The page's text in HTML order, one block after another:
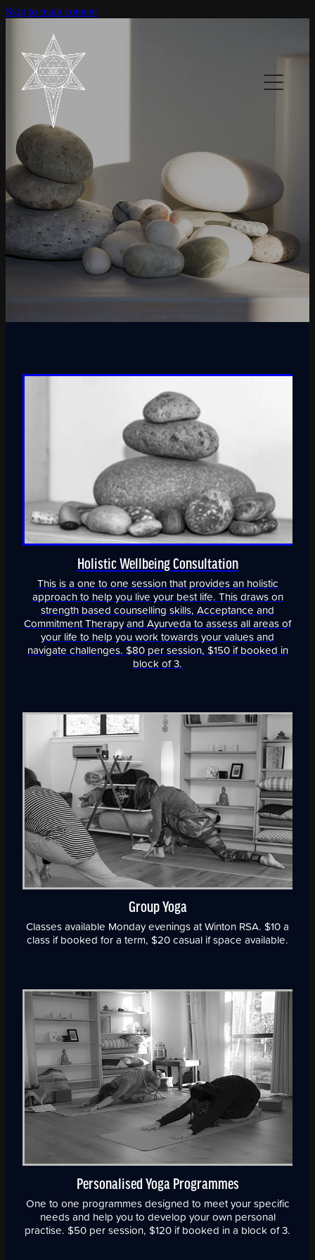
Skip to main content
Holistic Wellbeing Consultation
This is a one to one session that provides an holistic
approach to help you live your best life. This draws on
strength based counselling skills, Acceptance and
Commitment Therapy and Ayurveda to assess all areas of
your life to help you work towards your values and
navigate challenges. $80 per session, $150 if booked in
block of 3.
Group Yoga
Classes available Monday evenings at Winton RSA. $10 a
class if booked for a term, $20 casual if space available.
Personalised Yoga Programmes
One to one programmes designed to meet your specific
needs and help you to develop your own personal
practise. $50 per session, $120 if booked in a block of 3.
Home
About
Services